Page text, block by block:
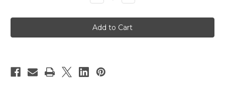
Quantity
Warded
Lock
Pick
Set
Quantity
Warded
Lock
Pick
Set